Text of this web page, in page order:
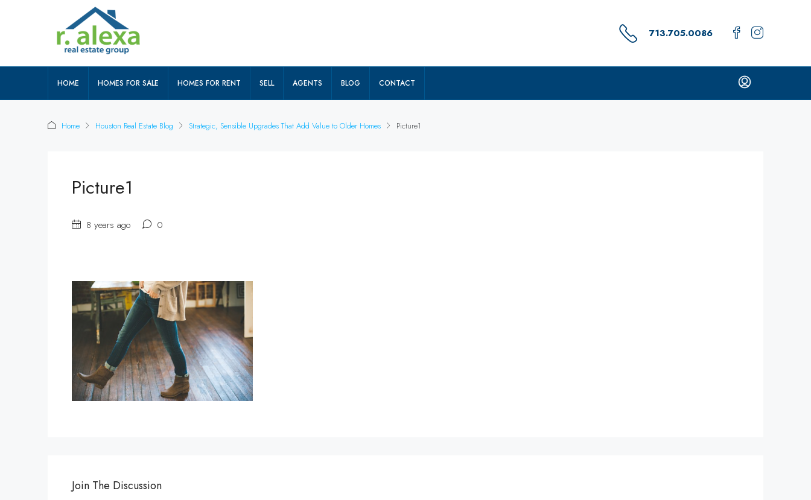
713.705.0086
HOME HOMES FOR SALE HOMES FOR RENT SELL AGENTS BLOG CONTACT
Home Houston Real Estate Blog Strategic, Sensible Upgrades That Add Value to Older Homes Picture1
Picture1
8 years ago 0
Join The Discussion